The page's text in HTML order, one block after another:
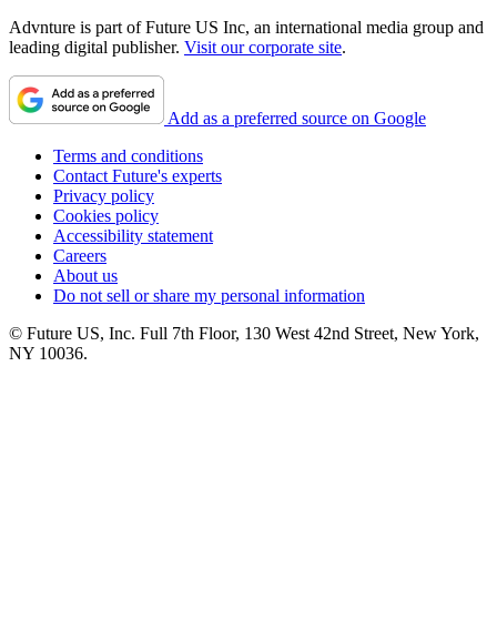
Advnture is part of Future US Inc, an international media group and
leading digital publisher. Visit our corporate site.
Add as a preferred source on Google
Terms and conditions
Contact Future's experts
Privacy policy
Cookies policy
Accessibility statement
Careers
About us
Do not sell or share my personal information
© Future US, Inc. Full 7th Floor, 130 West 42nd Street, New York,
NY 10036.